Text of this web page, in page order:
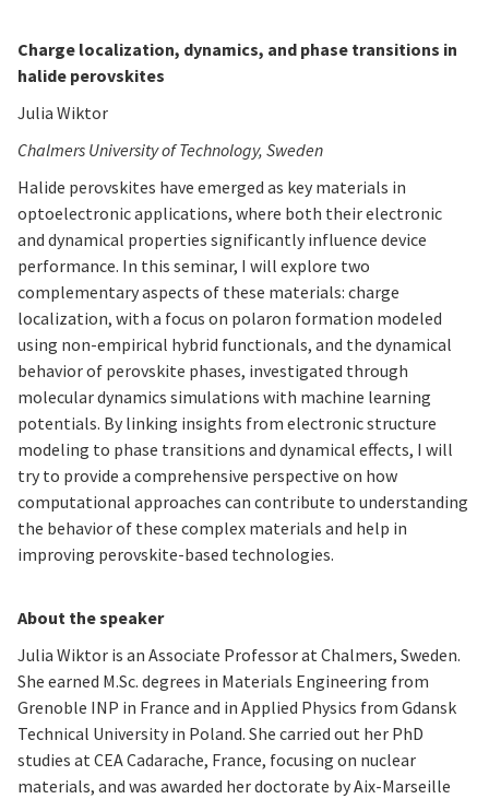
Charge localization, dynamics, and phase transitions in
halide perovskites
Julia Wiktor
Chalmers University of Technology, Sweden
Halide perovskites have emerged as key materials in
optoelectronic applications, where both their electronic
and dynamical properties significantly influence device
performance. In this seminar, I will explore two
complementary aspects of these materials: charge
localization, with a focus on polaron formation modeled
using non-empirical hybrid functionals, and the dynamical
behavior of perovskite phases, investigated through
molecular dynamics simulations with machine learning
potentials. By linking insights from electronic structure
modeling to phase transitions and dynamical effects, I will
try to provide a comprehensive perspective on how
computational approaches can contribute to understanding
the behavior of these complex materials and help in
improving perovskite-based technologies.
About the speaker
Julia Wiktor is an Associate Professor at Chalmers, Sweden.
She earned M.Sc. degrees in Materials Engineering from
Grenoble INP in France and in Applied Physics from Gdansk
Technical University in Poland. She carried out her PhD
studies at CEA Cadarache, France, focusing on nuclear
materials, and was awarded her doctorate by Aix-Marseille